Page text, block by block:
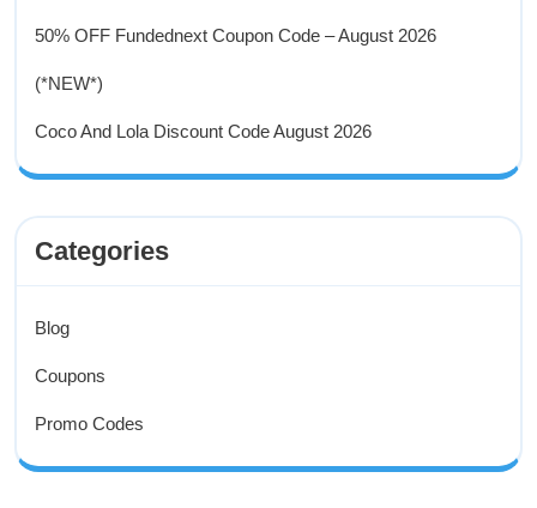
50% OFF Fundednext Coupon Code – August 2026
(*NEW*)
Coco And Lola Discount Code August 2026
Categories
Blog
Coupons
Promo Codes